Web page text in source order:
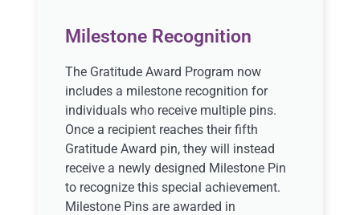
Milestone Recognition
The Gratitude Award Program now
includes a milestone recognition for
individuals who receive multiple pins.
Once a recipient reaches their fifth
Gratitude Award pin, they will instead
receive a newly designed Milestone Pin
to recognize this special achievement.
Milestone Pins are awarded in